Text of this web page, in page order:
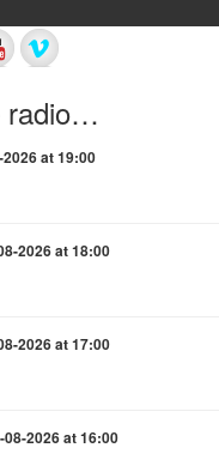
radio…
at 19:00
2026 at 18:00
2026 at 17:00
2026 at 16:00